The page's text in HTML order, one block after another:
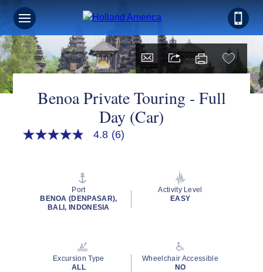
Benoa Private Touring - Full
Day (Car)
4.8
rating
value.
4.8 (6)
Port
BENOA (DENPASAR),
BALI, INDONESIA
Activity Level
EASY
Excursion Type
ALL
Wheelchair Accessible
NO